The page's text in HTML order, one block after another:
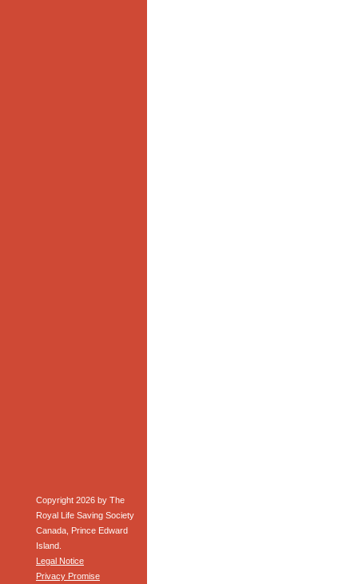
Copyright 2026 by The
Royal Life Saving Society
Canada, Prince Edward
Island.
Legal Notice
Privacy Promise